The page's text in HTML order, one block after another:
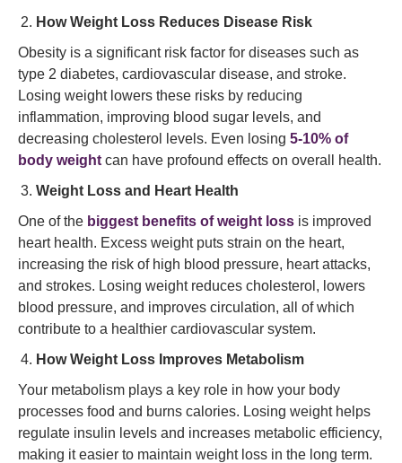
How Weight Loss Reduces Disease Risk
Obesity is a significant risk factor for diseases such as
type 2 diabetes, cardiovascular disease, and stroke.
Losing weight lowers these risks by reducing
inflammation, improving blood sugar levels, and
decreasing cholesterol levels. Even losing 5-10% of
body weight can have profound effects on overall health.
Weight Loss and Heart Health
One of the biggest benefits of weight loss is improved
heart health. Excess weight puts strain on the heart,
increasing the risk of high blood pressure, heart attacks,
and strokes. Losing weight reduces cholesterol, lowers
blood pressure, and improves circulation, all of which
contribute to a healthier cardiovascular system.
How Weight Loss Improves Metabolism
Your metabolism plays a key role in how your body
processes food and burns calories. Losing weight helps
regulate insulin levels and increases metabolic efficiency,
making it easier to maintain weight loss in the long term.